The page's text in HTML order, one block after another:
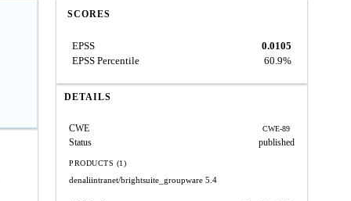
SCORES
EPSS
0.0105
EPSS Percentile
60.9%
DETAILS
CWE CWE-89
Status published
PRODUCTS (1)
denaliintranet/brightsuite_groupware 5.4